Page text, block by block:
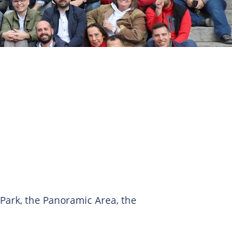
the Panoramic Area, the